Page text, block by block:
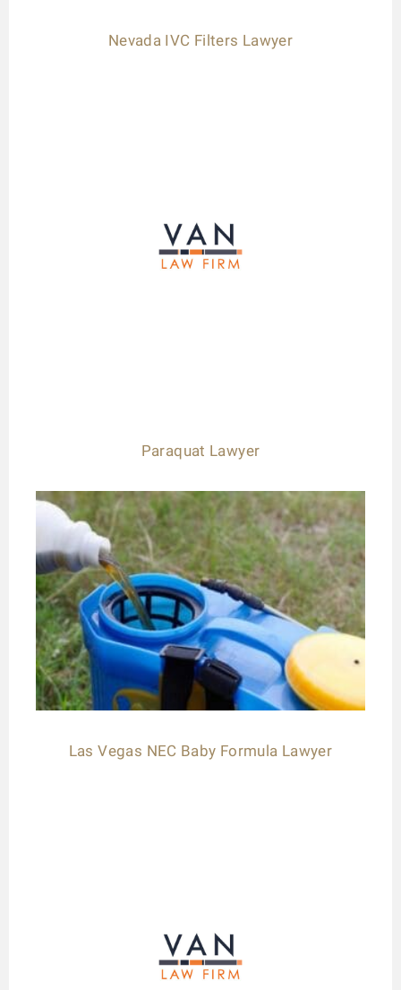
Nevada IVC Filters Lawyer
Paraquat Lawyer
Las Vegas NEC Baby Formula Lawyer